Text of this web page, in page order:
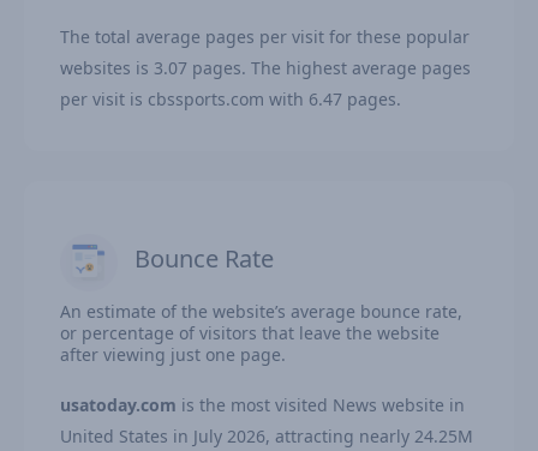
The total average pages per visit for these popular
websites is 3.07 pages. The highest average pages
per visit is cbssports.com with 6.47 pages.
Bounce Rate
An estimate of the website’s average bounce rate,
or percentage of visitors that leave the website
after viewing just one page.
usatoday.com is the most visited News website in
United States in July 2026, attracting nearly 24.25M